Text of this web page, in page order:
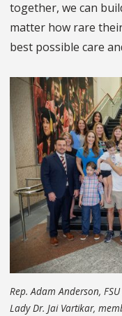
together, we can
matter how rare
best possible care
Rep. Adam Anderson,
Lady Dr. Jai Vartikar,